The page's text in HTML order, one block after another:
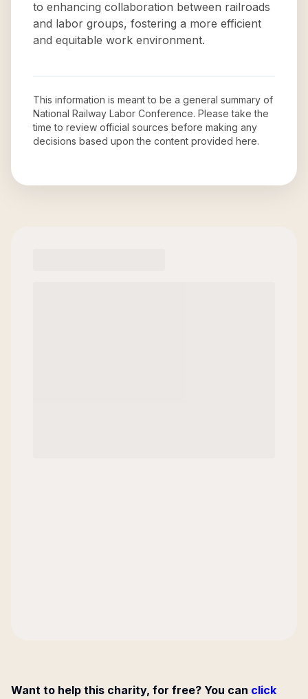
to enhancing collaboration between railroads
and labor groups, fostering a more efficient
and equitable work environment.
This information is meant to be a general summary of
National Railway Labor Conference. Please take the
time to review official sources before making any
decisions based upon the content provided here.
Want to help this charity, for free? You can click